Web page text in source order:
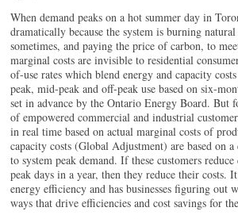
When demand peaks on a hot summer day in
dramatically because the system is burning
sometimes, and paying the price of carbon, to
marginal costs are invisible to residential
of-use rates which blend energy and capacity
peak, mid-peak and off-peak use based on six-
set in advance by the Ontario Energy Board. But
of empowered commercial and industrial
in real time based on actual marginal costs of
capacity costs (Global Adjustment) are based on
to system peak demand. If these customers
peak days in a year, then they reduce their costs.
energy efficiency and has businesses figuring out
ways that drive efficiencies and cost savings for